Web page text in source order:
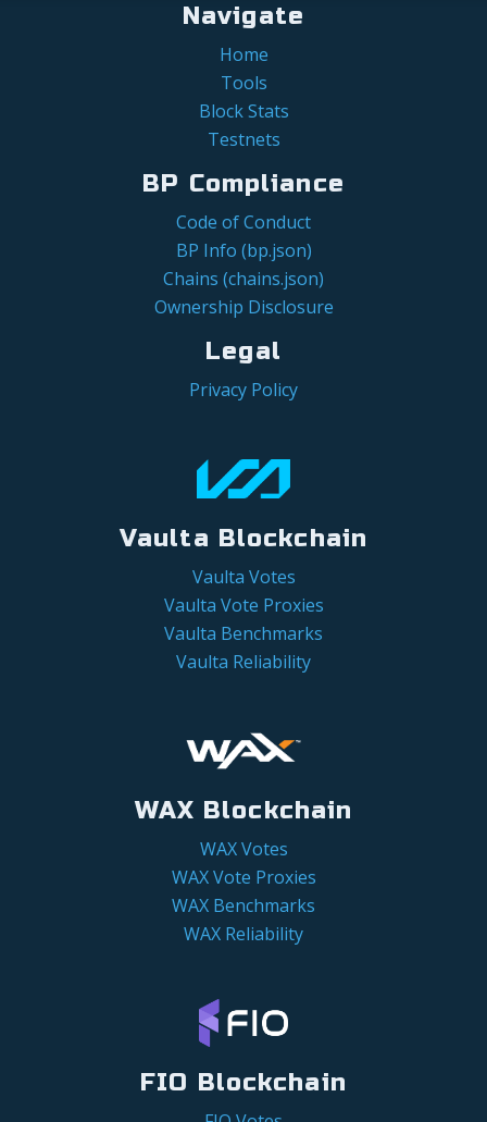
Navigate
Home
Tools
Block Stats
Testnets
BP Compliance
Code of Conduct
BP Info (bp.json)
Chains (chains.json)
Ownership Disclosure
Legal
Privacy Policy
Vaulta Blockchain
Vaulta Votes
Vaulta Vote Proxies
Vaulta Benchmarks
Vaulta Reliability
WAX Blockchain
WAX Votes
WAX Vote Proxies
WAX Benchmarks
WAX Reliability
FIO Blockchain